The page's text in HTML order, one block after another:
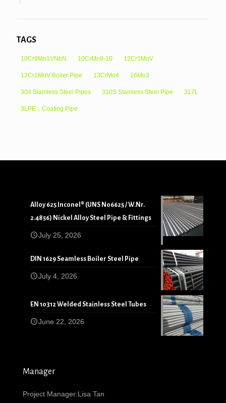
TAGS
10Cr9Mo1VNbN 10CrMo9-10 12Cr1MoV
12Cr1MoV Boiler Pipe 13CrMo4 16Mo3
304 Stainless Steel Pipes 310S Stainless Steel Pipe 317L
3LPE，Coating Pipe
Alloy 625 Inconel® (UNS N06625 / W.Nr.
2.4856) Nickel Alloy Steel Pipe & Fittings
July 25, 2026
DIN 1629 Seamless Boiler Steel Pipe
July 4, 2026
EN 10312 Welded Stainless Steel Tubes
June 22, 2026
Manager
Project Manager:Lisa Tan